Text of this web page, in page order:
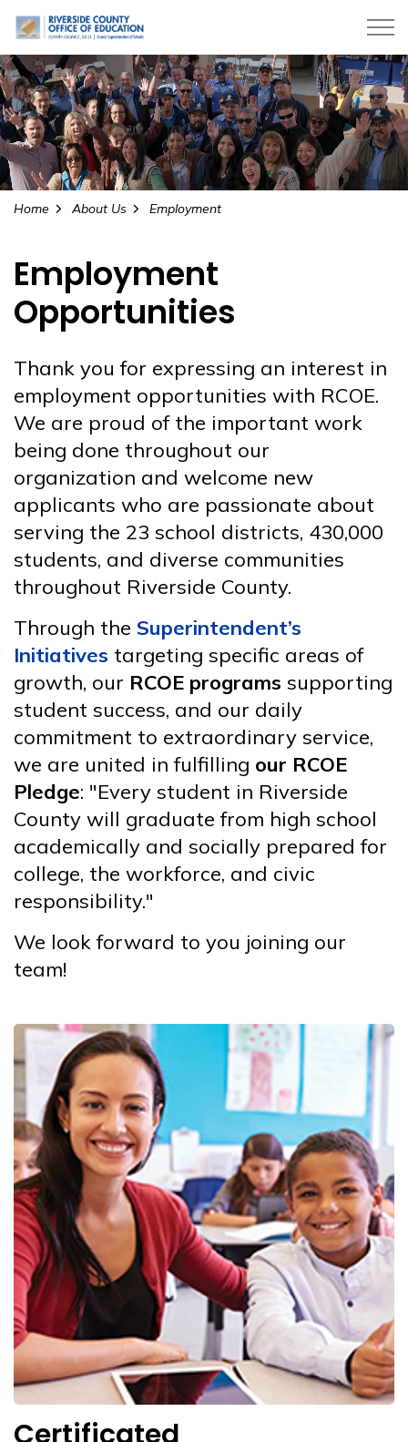
Riverside County Office of Education
Home About Us Employment
Employment
Opportunities
Thank you for expressing an interest in
employment opportunities with RCOE.
We are proud of the important work
being done throughout our
organization and welcome new
applicants who are passionate about
serving the 23 school districts, 430,000
students, and diverse communities
throughout Riverside County.
Through the Superintendent’s
Initiatives targeting specific areas of
growth, our RCOE programs supporting
student success, and our daily
commitment to extraordinary service,
we are united in fulfilling our RCOE
Pledge: "Every student in Riverside
County will graduate from high school
academically and socially prepared for
college, the workforce, and civic
responsibility."
We look forward to you joining our
team!